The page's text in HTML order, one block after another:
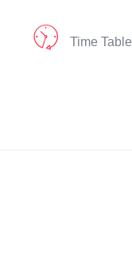
Time Table